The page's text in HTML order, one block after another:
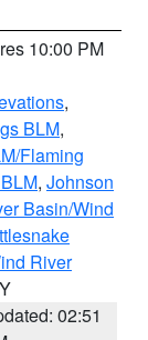
10:00 PM
,
BLM,
Flaming
, Johnson
Basin/Wind
River
02:51